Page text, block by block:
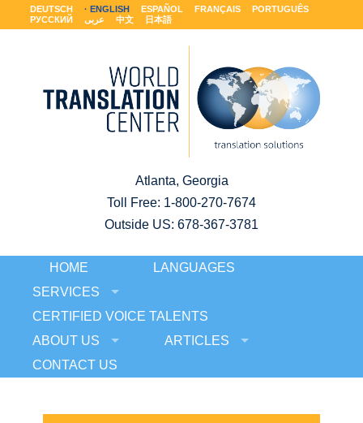
DEUTSCH ENGLISH ESPAÑOL FRANÇAIS
PORTUGUÊS
РУССКИЙ
عربى 中文 日本語
Atlanta, Georgia
Toll Free: 1-800-270-7674
Outside US: 678-367-3781
HOME
LANGUAGES
SERVICES
CERTIFIED VOICE TALENTS
ABOUT US
ARTICLES
CONTACT US